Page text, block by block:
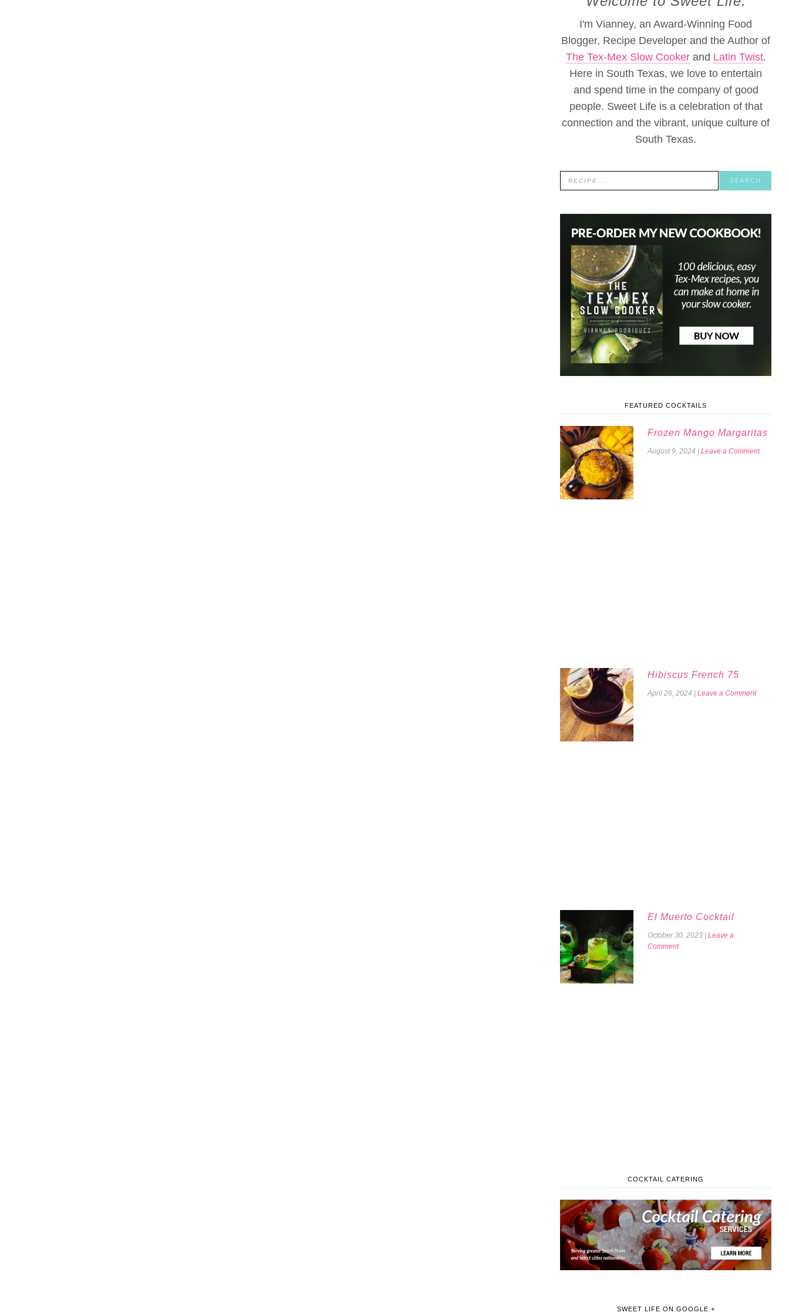
I'm Vianney, an Award-Winning Food
Blogger, Recipe Developer and the Author of
The Tex-Mex Slow Cookerand Latin Twist.
Here in South Texas, we love to entertain
and spend time in the company of good
people. Sweet Life is a celebration of that
connection and the vibrant, unique culture of
South Texas.
FEATURED COCKTAILS
Frozen Mango Margaritas
August 9, 2024 Leave a Comment
Hibiscus French 75
April 26, 2024 Leave a Comment
El Muerto Cocktail
October 30, 2023
Leave a
Comment
COCKTAIL CATERING
SWEET LIFE ON GOOGLE +